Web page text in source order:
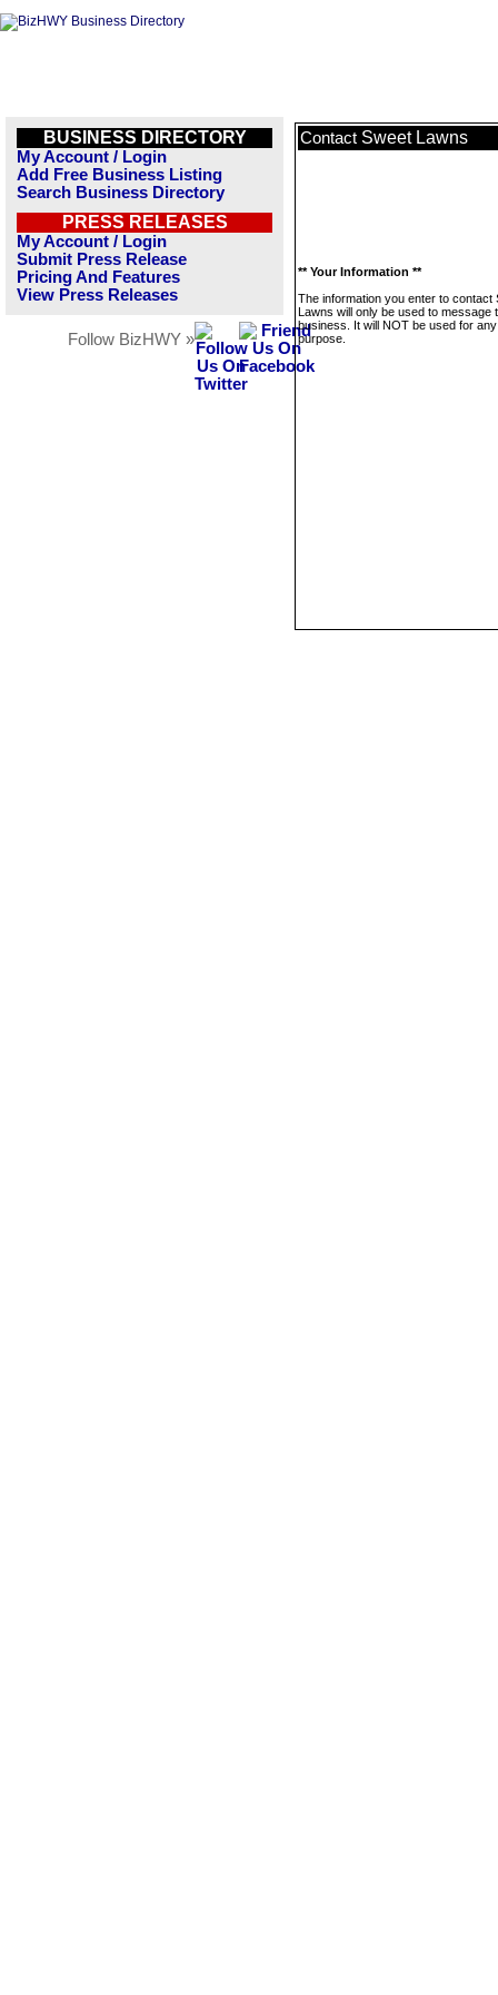
BUSINESS DIRECTORY
My Account / Login
Add Free Business Listing
Search Business Directory
PRESS RELEASES
My Account / Login
Submit Press Release
Pricing And Features
View Press Releases
Follow BizHWY »
Contact Sweet Lawns
** Your Information **
The information you enter to contact
Lawns will only be used to message
business. It will NOT be used for
purpose.